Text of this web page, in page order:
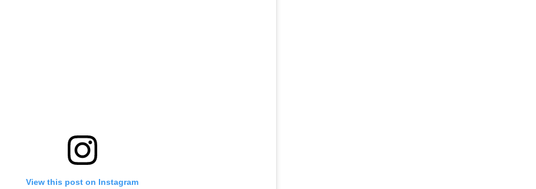
View this post on Instagram